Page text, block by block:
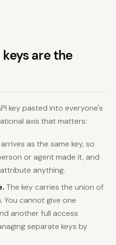
are the
key pasted into everyone's
axis that matters:
as the same key, so
or agent made it, and
anything.
The key carries the union of
You cannot give one
another full access
separate keys by